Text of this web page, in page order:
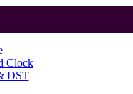
Clock
DST